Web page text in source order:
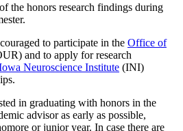
the honors research findings during
to participate in the Office of
and to apply for research
Neuroscience Institute (INI)
in graduating with honors in the
advisor as early as possible,
or junior year. In case there are